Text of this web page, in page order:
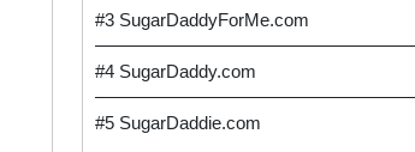
#3 SugarDaddyForMe.com
#4 SugarDaddy.com
#5 SugarDaddie.com